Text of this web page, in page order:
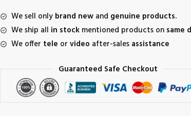
Filter
Bundle
for
We sell only brand newand genuine products.
We ship all in stockmentioned products on same
We offer tele or video after-sales assistance
Guaranteed Safe Checkout